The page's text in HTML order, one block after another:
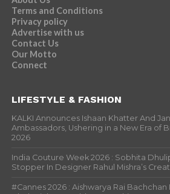
Terms and Conditions
Privacy policy
Advertise with us
Contact Us
Our Motto
Connect
LIFESTYLE & FASHION
KALKI Announces Ishaan Khatter And
Ambassadors, Ushering in a New Era of
2026
India Couture Week 2026 : Sobhita
Stopper In Designer Rahul Mishra’s
#Cannes 2026 : Aishwarya Rai Bachchan